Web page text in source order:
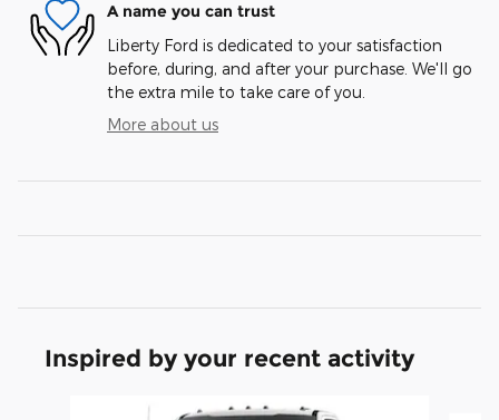
A name you can trust
Liberty Ford is dedicated to your satisfaction
before, during, and after your purchase. We'll go
the extra mile to take care of you.
More about us
Inspired by your recent activity